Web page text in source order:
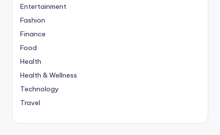
Entertainment
Fashion
Finance
Food
Health
Health & Wellness
Technology
Travel